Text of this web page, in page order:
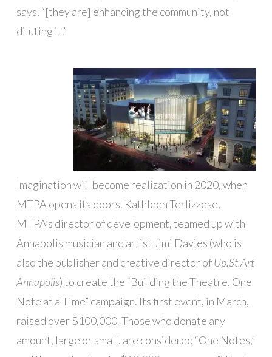
says, “[they are] enhancing the community, not
diluting it.”
Imagination will become realization in 2020, when
MTPA opens its doors. Kathleen Terlizzese,
MTPA’s director of development, teamed up with
Annapolis musician and artist Jimi Davies (who is
also the publisher and creative director ofUp.St.Art
Annapolis) to create the “Building the Theatre, One
Note at a Time” campaign. Its first event, in March,
raised over $100,000. Those who donate any
amount, large or small, are considered “One Notes,”